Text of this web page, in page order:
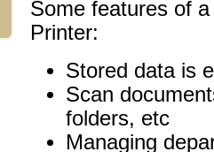
Some features of
Printer:
Stored data is
Scan
folders, etc
Managing